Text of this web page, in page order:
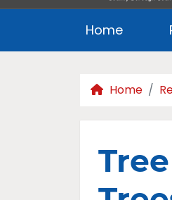
Home
Home